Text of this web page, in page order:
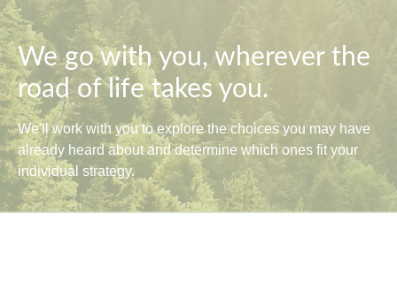
We go with you, wherever the
road of life takes you.
We'll work with you to explore the choices you may have
already heard about and determine which ones fit your
individual strategy.